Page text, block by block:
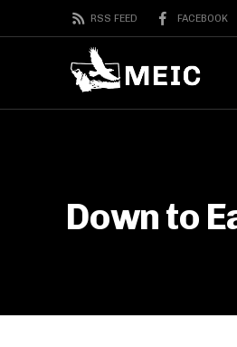
RSS FEED FACEBOOK
Down to